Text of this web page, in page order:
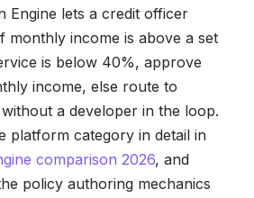
Engine lets a credit officer
monthly income is above a set
is below 40%, approve
income, else route to
a developer in the loop.
platform category in detail in
comparison 2026, and
policy authoring mechanics